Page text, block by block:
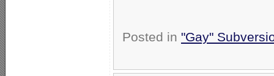
Posted in "Gay"